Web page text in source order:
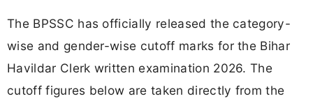
The BPSSC has officially released the category-
wise and gender-wise cutoff marks for the Bihar
Havildar Clerk written examination 2026. The
cutoff figures below are taken directly from the